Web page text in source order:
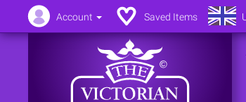
Account Saved Items